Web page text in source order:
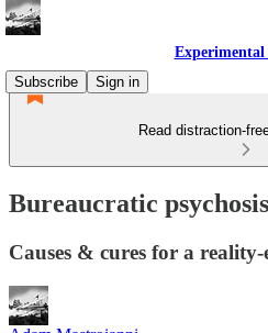
Subscribe
Sign in
Read distraction-
Bureaucratic psychosis
Causes & cures for a reality-